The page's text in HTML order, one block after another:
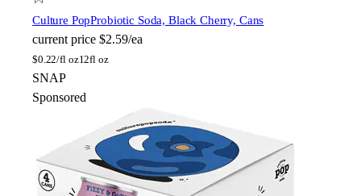
Culture PopProbiotic Soda, Black Cherry, Cans
current price $2.59/ea
$0.22/fl oz12fl oz
SNAP
Sponsored